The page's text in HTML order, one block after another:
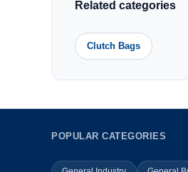
Related categories
Clutch Bags
POPULAR CATEGORIES